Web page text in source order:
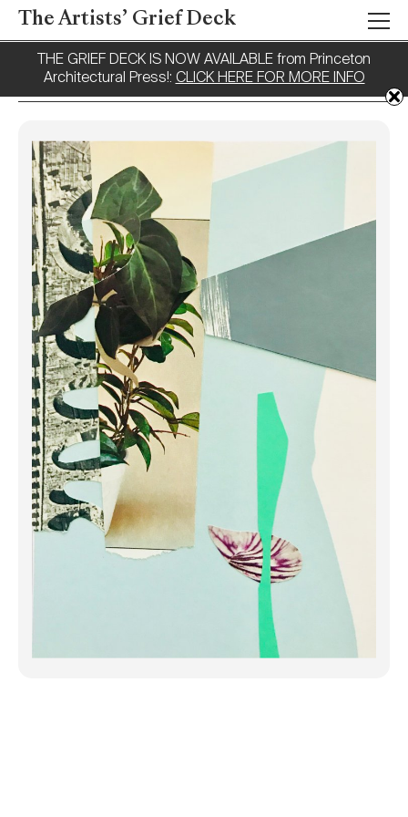
The Artists’ Grief Deck
Tag: Fragments
Working With
Fragments
When I gather the fragments together,
nothing makes sense. Everything is
scattered and haphazard. But
something may catch my eye,
something accidental and unexpected.
A color combination, a shape I ha...
THE GRIEF DECK IS NOW AVAILABLE from Princeton
Architectural Press!: CLICK HERE FOR MORE INFO